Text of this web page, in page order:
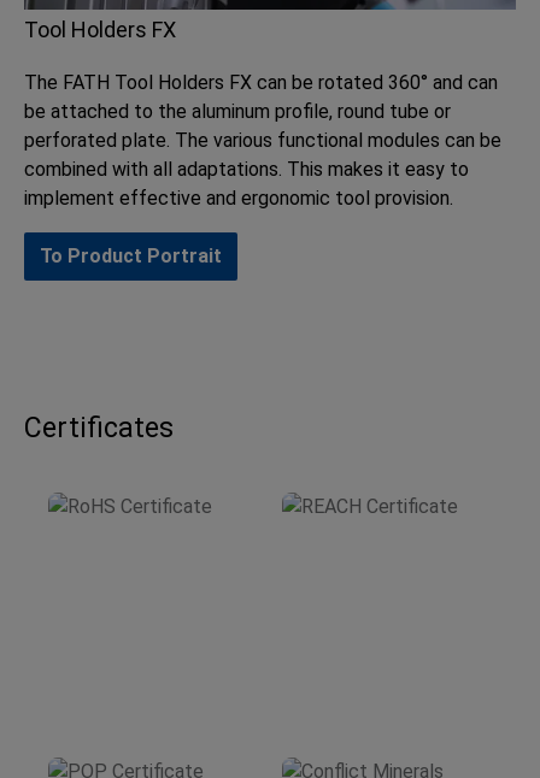
Tool Holders FX
The FATH Tool Holders FX can be rotated 360° and can
be attached to the aluminum profile, round tube or
perforated plate. The various functional modules can be
combined with all adaptations. This makes it easy to
implement effective and ergonomic tool provision.
To Product Portrait
Certificates